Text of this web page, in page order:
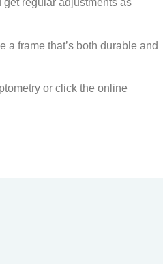
get regular adjustments as
frame that’s both durable and
or click the online